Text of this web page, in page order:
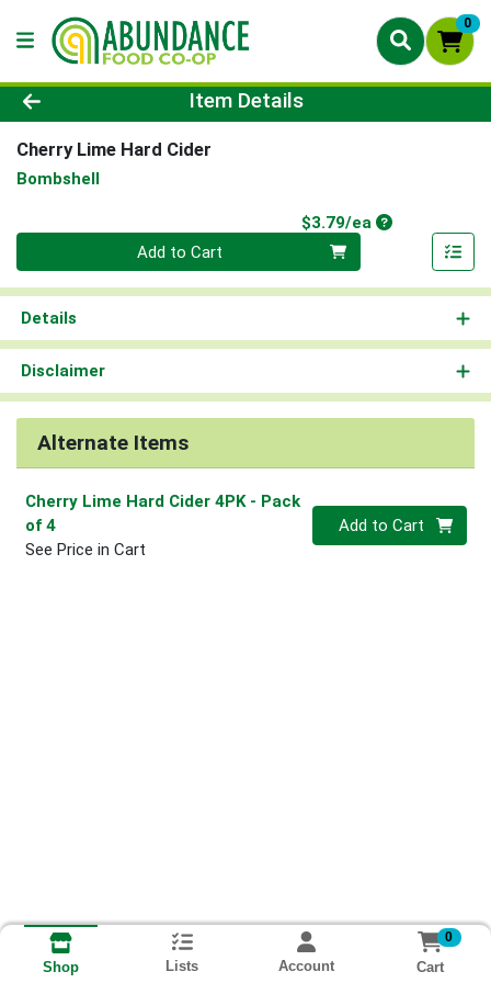
0
Product Details Page
Item Details
Cherry Lime Hard Cider
Bombshell
$3.79/eaProduct Price
Quantity 0
Add to Cart
Details
Disclaimer
Alternate Items
Cherry Lime Hard Cider 4PK - Pack
of 4
See Price in Cart
Quantity 0
Add to Cart
Shop Lists Account
0
Cart